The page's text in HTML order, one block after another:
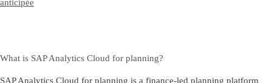
anticipée
What is SAP Analytics Cloud for planning?
SAP Analytics Cloud for planning is a finance‑led planning platform